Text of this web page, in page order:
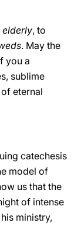
elderly, to
. May the
you a
sublime
eternal
catechesis
model of
us that the
of intense
ministry,